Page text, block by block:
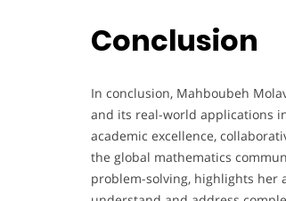
Conclusion
In conclusion, Mahboubeh
and its real-world applications
academic excellence,
the global mathematics
problem-solving, highlights her